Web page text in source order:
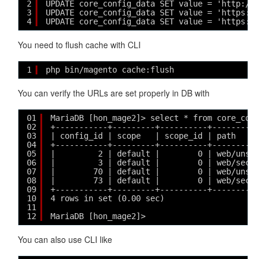
2
3
4
UPDATE core_config_data SET value = 'http://
UPDATE core_config_data SET value = 'https://
UPDATE core_config_data SET value = 'https://
You need to flush cache with CLI
1 php bin/magento cache:flush
You can verify the URLs are set properly in DB with
01
02
03
04
05
06
07
08
09
10
11
12
MariaDB [hon_mage2]> select * from
+-----------+---------+----------
| config_id | scope   | scope_id | path
+-----------+---------+----------
|         2 | default |        0 | web/
|         3 | default |        0 | web/
|        70 | default |        0 | web/
|        73 | default |        0 | web/
+-----------+---------+----------
4 rows in set (0.00 sec)
MariaDB [hon_mage2]>
You can also use CLI like